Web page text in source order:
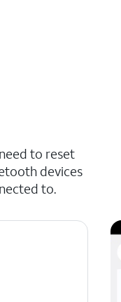
to reset
devices
to.